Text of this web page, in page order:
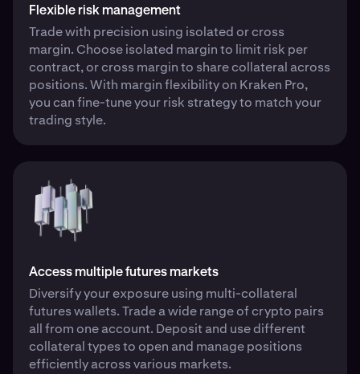
Flexible risk management
Trade with precision using isolated or cross
margin. Choose isolated margin to limit risk per
contract, or cross margin to share collateral across
positions. With margin flexibility on Kraken Pro,
you can fine-tune your risk strategy to match your
trading style.
Access multiple futures markets
Diversify your exposure using multi-collateral
futures wallets. Trade a wide range of crypto pairs
all from one account. Deposit and use different
collateral types to open and manage positions
efficiently across various markets.